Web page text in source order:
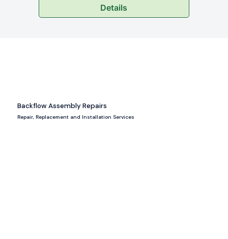
Details
Backflow Assembly Repairs
Repair, Replacement and Installation Services